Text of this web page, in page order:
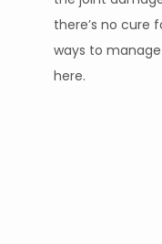
there’s no cure
ways to
here.